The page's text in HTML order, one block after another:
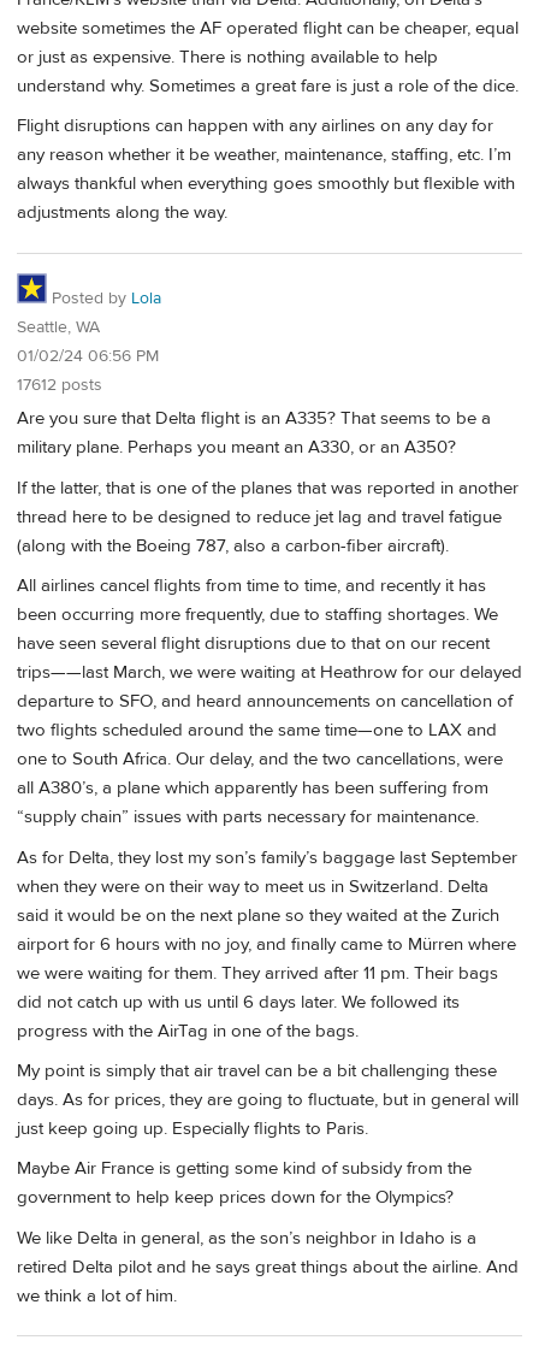
website sometimes the AF operated flight can be cheaper, equal
or just as expensive. There is nothing available to help
understand why. Sometimes a great fare is just a role of the dice.
Flight disruptions can happen with any airlines on any day for
any reason whether it be weather, maintenance, staffing, etc. I’m
always thankful when everything goes smoothly but flexible with
adjustments along the way.
Posted by Lola
Seattle, WA
01/02/24 06:56 PM
17612 posts
Are you sure that Delta flight is an A335? That seems to be a
military plane. Perhaps you meant an A330, or an A350?
If the latter, that is one of the planes that was reported in another
thread here to be designed to reduce jet lag and travel fatigue
(along with the Boeing 787, also a carbon-fiber aircraft).
All airlines cancel flights from time to time, and recently it has
been occurring more frequently, due to staffing shortages. We
have seen several flight disruptions due to that on our recent
trips——last March, we were waiting at Heathrow for our delayed
departure to SFO, and heard announcements on cancellation of
two flights scheduled around the same time—one to LAX and
one to South Africa. Our delay, and the two cancellations, were
all A380’s, a plane which apparently has been suffering from
“supply chain” issues with parts necessary for maintenance.
As for Delta, they lost my son’s family’s baggage last September
when they were on their way to meet us in Switzerland. Delta
said it would be on the next plane so they waited at the Zurich
airport for 6 hours with no joy, and finally came to Mürren where
we were waiting for them. They arrived after 11 pm. Their bags
did not catch up with us until 6 days later. We followed its
progress with the AirTag in one of the bags.
My point is simply that air travel can be a bit challenging these
days. As for prices, they are going to fluctuate, but in general will
just keep going up. Especially flights to Paris.
Maybe Air France is getting some kind of subsidy from the
government to help keep prices down for the Olympics?
We like Delta in general, as the son’s neighbor in Idaho is a
retired Delta pilot and he says great things about the airline. And
we think a lot of him.